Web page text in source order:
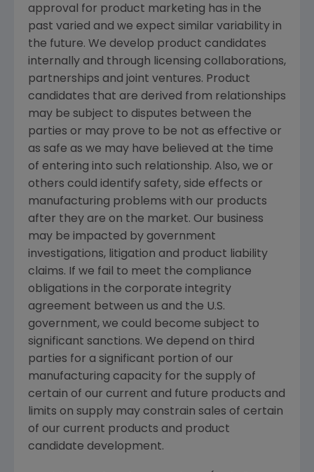
approval for product marketing has in the
past varied and we expect similar variability in
the future. We develop product candidates
internally and through licensing collaborations,
partnerships and joint ventures. Product
candidates that are derived from relationships
may be subject to disputes between the
parties or may prove to be not as effective or
as safe as we may have believed at the time
of entering into such relationship. Also, we or
others could identify safety, side effects or
manufacturing problems with our products
after they are on the market. Our business
may be impacted by government
investigations, litigation and product liability
claims. If we fail to meet the compliance
obligations in the corporate integrity
agreement between us and the U.S.
government, we could become subject to
significant sanctions. We depend on third
parties for a significant portion of our
manufacturing capacity for the supply of
certain of our current and future products and
limits on supply may constrain sales of certain
of our current products and product
candidate development.